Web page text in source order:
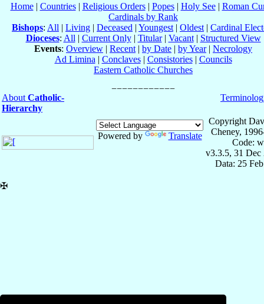
Home| Countries| Religious Orders| Popes| Holy See| Roman
Cardinals by Rank
Bishops: All | Living | Deceased | Youngest | Oldest | Cardinal
Dioceses: All | Current Only| Titular| Vacant| Structured View
Events: Overview | Recent | by Date | by Year| Necrology
Ad Limina | Conclaves| Consistories| Councils
Eastern Catholic Churches
About Catholic-
Hierarchy
Powered by Translate
Copyright
Cheney,
Code:
v3.3.5, 31 Dec
Data: 25
✠